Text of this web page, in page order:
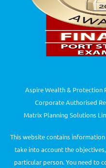
Aspire Wealth & Protection
Corporate Authorised
Matrix Planning Solutions
This website contains
take into account the
particular person. You need to